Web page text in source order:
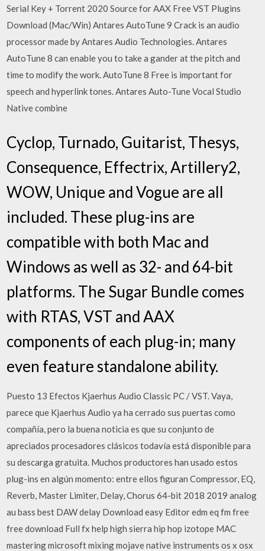
Serial Key + Torrent 2020 Source for AAX Free VST Plugins
Download (Mac/Win) Antares AutoTune 9 Crack is an audio
processor made by Antares Audio Technologies. Antares
AutoTune 8 can enable you to take a gander at the pitch and
time to modify the work. AutoTune 8 Free is important for
speech and hyperlink tones. Antares Auto-Tune Vocal Studio
Native combine
Cyclop, Turnado, Guitarist, Thesys,
Consequence, Effectrix, Artillery2,
WOW, Unique and Vogue are all
included. These plug-ins are
compatible with both Mac and
Windows as well as 32- and 64-bit
platforms. The Sugar Bundle comes
with RTAS, VST and AAX
components of each plug-in; many
even feature standalone ability.
Puesto 13 Efectos Kjaerhus Audio Classic PC / VST. Vaya,
parece que Kjaerhus Audio ya ha cerrado sus puertas como
compañía, pero la buena noticia es que su conjunto de
apreciados procesadores clásicos todavía está disponible para
su descarga gratuita. Muchos productores han usado estos
plug-ins en algún momento: entre ellos figuran Compressor, EQ,
Reverb, Master Limiter, Delay, Chorus 64-bit 2018 2019 analog
au bass best DAW delay Download easy Editor edm eq fm free
free download Full fx help high sierra hip hop izotope MAC
mastering microsoft mixing mojave native instruments os x osx